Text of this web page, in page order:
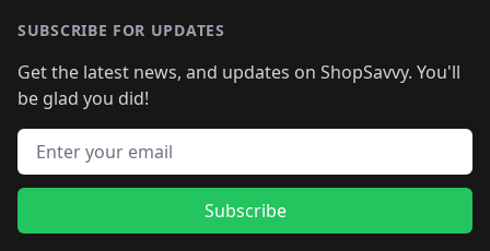
SUBSCRIBE FOR UPDATES
Get the latest news, and updates on ShopSavvy. You'll
be glad you did!
Email address
Subscribe